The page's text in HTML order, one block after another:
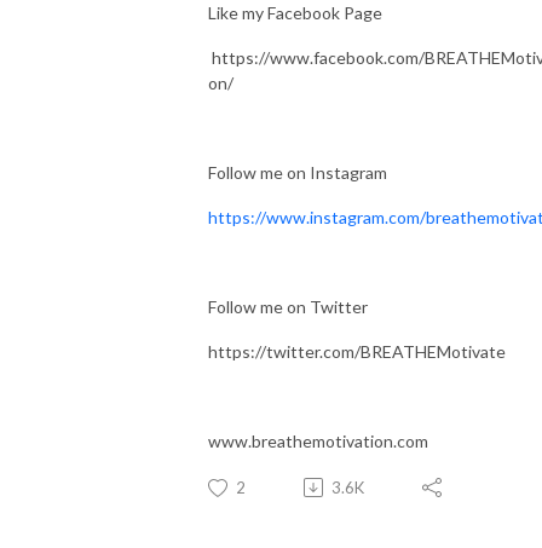
Like my Facebook Page
https://www.facebook.com/
on/
Follow me on Instagram
https://www.instagram.com/
Follow me on Twitter
https://twitter.com/BREATHEMotivate
www.breathemotivation.com
2 3.6K